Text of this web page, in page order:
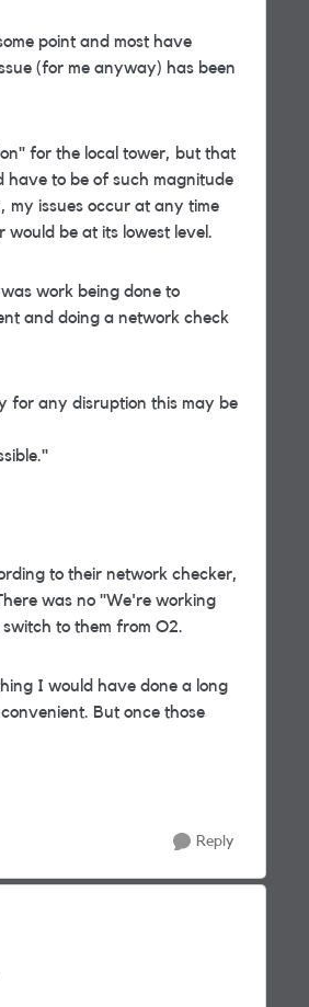
point and most have
(for me anyway) has been
for the local tower, but that
have to be of such magnitude
my issues occur at any time
be at its lowest level.
work being done to
and doing a network check
for any disruption this may be
to their network checker,
was no "We're working
to them from O2.
I would have done a long
But once those
Reply